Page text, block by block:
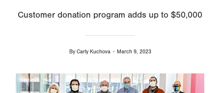
Customer donation program adds up to $50,000
By Carly Kuchova March 9, 2023
Image